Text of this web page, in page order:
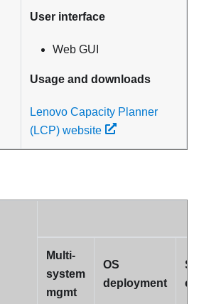
User interface
Web GUI
Usage and downloads
Lenovo Capacity Planner
(LCP) website
Multi-
system
mgmt
OS
deployment